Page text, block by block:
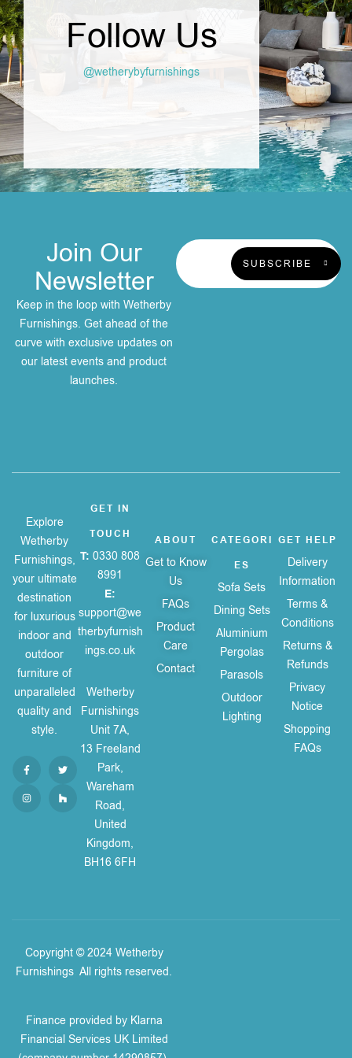
Follow Us
@wetherybyfurnishings
Join Our
Newsletter
Keep in the loop with Wetherby
Furnishings. Get ahead of the
curve with exclusive updates on
our latest events and product
launches.
SUBSCRIBE
GET IN
TOUCH
T:0330 808
8991
E:
support@we
therbyfurnish
ings.co.uk
Wetherby
Furnishings
Unit 7A,
13 Freeland
Park,
Wareham
Road,
United
Kingdom,
BH16 6FH
ABOUT
Get to Know
Us
FAQs
Product
Care
Contact
CATEGORI
ES
Sofa Sets
Dining Sets
Aluminium
Pergolas
Parasols
Outdoor
Lighting
GET HELP
Delivery
Information
Terms &
Conditions
Returns &
Refunds
Privacy
Notice
Shopping
FAQs
Explore
Wetherby
Furnishings,
your ultimate
destination
for luxurious
indoor and
outdoor
furniture of
unparalleled
quality and
style.
Copyright © 2024 Wetherby
Furnishings All rights reserved.
Finance provided by Klarna
Financial Services UK Limited